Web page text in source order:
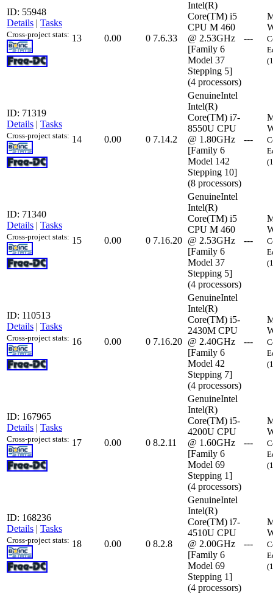
ID: 55948
Details | Tasks
Cross-project stats: 13 0.00 0 7.6.33
Intel(R)
Core(TM) i5
CPU M 460
@ 2.53GHz
[Family 6
Model 37
Stepping 5]
(4 processors)
---
ID: 71319
Details | Tasks
Cross-project stats: 14 0.00 0 7.14.2
GenuineIntel
Intel(R)
Core(TM) i7-
8550U CPU
@ 1.80GHz
[Family 6
Model 142
Stepping 10]
(8 processors)
---
ID: 71340
Details | Tasks
Cross-project stats: 15 0.00 0 7.16.20
GenuineIntel
Intel(R)
Core(TM) i5
CPU M 460
@ 2.53GHz
[Family 6
Model 37
Stepping 5]
(4 processors)
---
ID: 110513
Details | Tasks
Cross-project stats: 16 0.00 0 7.16.20
GenuineIntel
Intel(R)
Core(TM) i5-
2430M CPU
@ 2.40GHz
[Family 6
Model 42
Stepping 7]
(4 processors)
---
ID: 167965
Details | Tasks
Cross-project stats: 17 0.00 0 8.2.11
GenuineIntel
Intel(R)
Core(TM) i5-
4200U CPU
@ 1.60GHz
[Family 6
Model 69
Stepping 1]
(4 processors)
---
ID: 168236
Details | Tasks
Cross-project stats: 18 0.00 0 8.2.8
GenuineIntel
Intel(R)
Core(TM) i7-
4510U CPU
@ 2.00GHz
[Family 6
Model 69
Stepping 1]
(4 processors)
---